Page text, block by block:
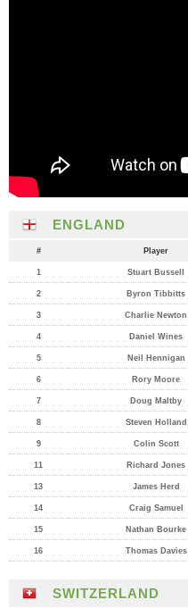
ENGLAND
# Player
1 Stuart Bussell
2 Byron Tibbitts
3 Charlie Newton
4 Daniel Wines
5 Neil Hennigan
6 Rory Moore
7 Doug Maltby
8 Steven Holland
9 Colin Scott
11 Richard Jones
13 James Herd
14 Craig Samuel
15 Nathan Bourke
16 Thomas Davies
SWITZERLAND